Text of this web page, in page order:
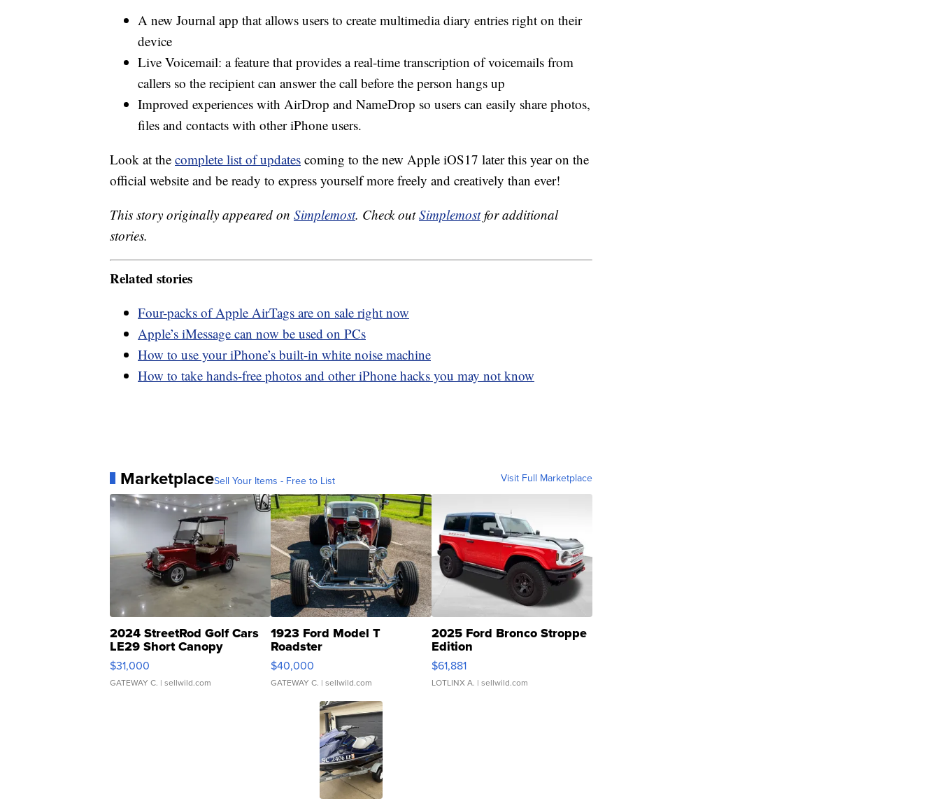
A new Journal app that allows users to create multimedia diary entries right on their
device
Live Voicemail: a feature that provides a real-time transcription of voicemails from
callers so the recipient can answer the call before the person hangs up
Improved experiences with AirDrop and NameDrop so users can easily share photos,
files and contacts with other iPhone users.
Look at the complete list of updates coming to the new Apple iOS17 later this year on the
official website and be ready to express yourself more freely and creatively than ever!
This story originally appeared on Simplemost. Check outSimplemostfor additional
stories.
Related stories
Four-packs of Apple AirTags are on sale right now
Apple’s iMessage can now be used on PCs
How to use your iPhone’s built-in white noise machine
How to take hands-free photos and other iPhone hacks you may not know
MarketplaceSell Your Items - Free to List Visit Full Marketplace
2024 StreetRod Golf Cars
LE29 Short Canopy
$31,000
GATEWAY C. | sellwild.com
1923 Ford Model T
Roadster
$40,000
GATEWAY C. | sellwild.com
2025 Ford Bronco Stroppe
Edition
$61,881
LOTLINX A. | sellwild.com